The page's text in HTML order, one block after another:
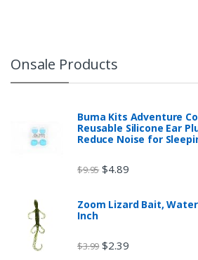
Onsale Products
Buma Kits Adventure
Reusable Silicone Ear
Reduce Noise for
$9.95 $4.89
Zoom Lizard Bait,
Inch
$3.99 $2.39